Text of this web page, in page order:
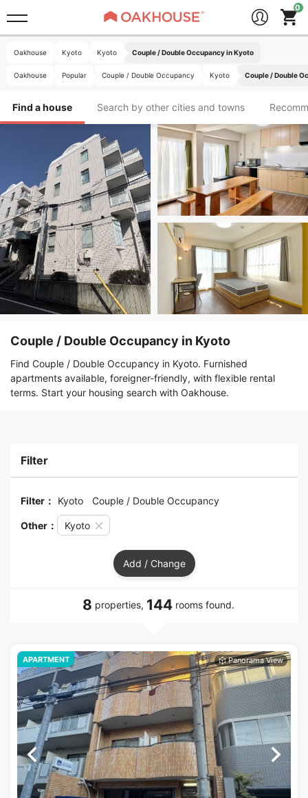
Oakhouse Kyoto Kyoto Couple / Double Occupancy in Kyoto
Oakhouse Popular Couple / Double Occupancy Kyoto Couple / Double
Find a house Search by other cities and towns
Couple / Double Occupancy in Kyoto
Find Couple / Double Occupancy in Kyoto. Furnished
apartments available, foreigner-friendly, with flexible rental
terms. Start your housing search with Oakhouse.
Filter
Filter： Kyoto Couple / Double Occupancy
Other： Kyoto
Add / Change
8 properties, 144 rooms found.
APARTMENT